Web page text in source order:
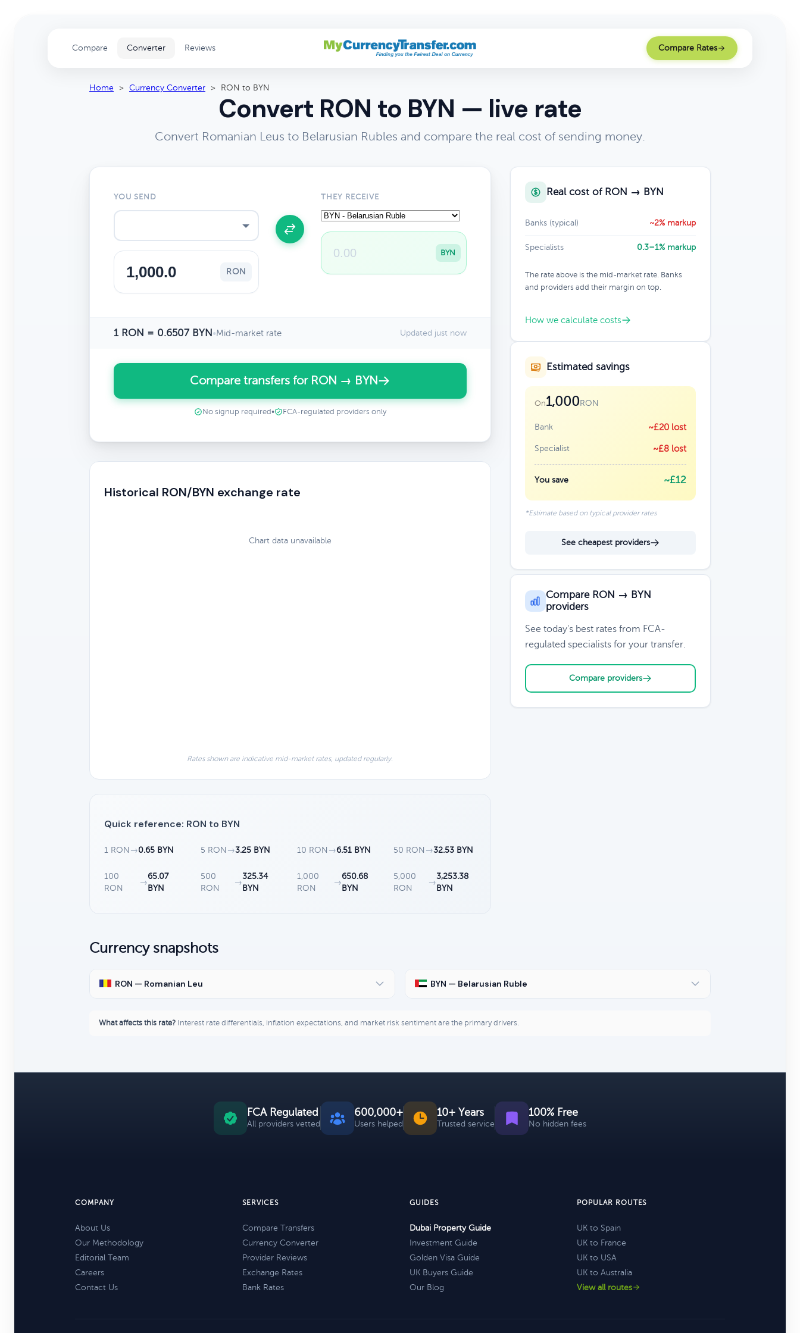
Compare Converter Reviews Compare Rates
Home > Currency Converter > RON to BYN
Convert RON to BYN — live rate
Convert Romanian Leus to Belarusian Rubles and compare the real cost of sending money.
YOU SEND
RON
THEY RECEIVE
BYN
1 RON = 0.6507 BYN•Mid-market rate Updated just now
Compare transfers for RON → BYN
No signup required • FCA-regulated providers only
Historical RON/BYN exchange rate
Chart data unavailable
Rates shown are indicative mid-market rates, updated regularly.
Quick reference: RON to BYN
1 RON →0.65 BYN 5 RON →3.25 BYN 10 RON →6.51 BYN 50 RON →32.53 BYN
100
RON
→
65.07
BYN
500
RON
→
325.34
BYN
1,000
RON
→
650.68
BYN
5,000
RON
→
3,253.38
BYN
Real cost of RON → BYN
Banks (typical) ~2% markup
Specialists 0.3–1% markup
The rate above is the mid-market rate. Banks
and providers add their margin on top.
How we calculate costs
Estimated savings
On1,000RON
Bank ~£20 lost
Specialist ~£8 lost
You save ~£12
*Estimate based on typical provider rates
See cheapest providers
Compare RON → BYN
providers
See today's best rates from FCA-
regulated specialists for your transfer.
Compare providers
Currency snapshots
RON — Romanian Leu BYN — Belarusian Ruble
What affects this rate? Interest rate differentials, inflation expectations, and market risk sentiment are the primary drivers.
FCA Regulated
All providers vetted
600,000+
Users helped
10+ Years
Trusted service
100% Free
No hidden fees
COMPANY
About Us
Our Methodology
Editorial Team
Careers
Contact Us
SERVICES
Compare Transfers
Currency Converter
Provider Reviews
Exchange Rates
Bank Rates
GUIDES
Dubai Property Guide
Investment Guide
Golden Visa Guide
UK Buyers Guide
Our Blog
POPULAR ROUTES
UK to Spain
UK to France
UK to USA
UK to Australia
View all routes